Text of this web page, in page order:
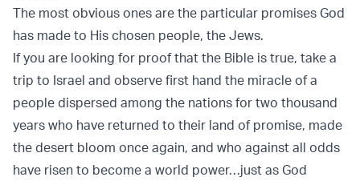
The most obvious ones are the particular promises God
has made to His chosen people, the Jews.
If you are looking for proof that the Bible is true, take a
trip to Israel and observe first hand the miracle of a
people dispersed among the nations for two thousand
years who have returned to their land of promise, made
the desert bloom once again, and who against all odds
have risen to become a world power…just as God